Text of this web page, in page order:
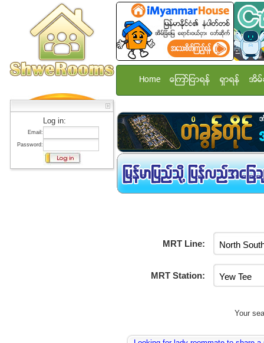
Log in:
Email:
Password:
Home ေၾကာ္ျငာရန္ ရွာရန္ အိမ္
MRT Line:
MRT Station:
Your